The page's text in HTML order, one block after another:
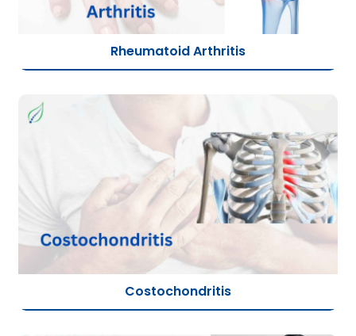
Rheumatoid Arthritis
Costochondritis